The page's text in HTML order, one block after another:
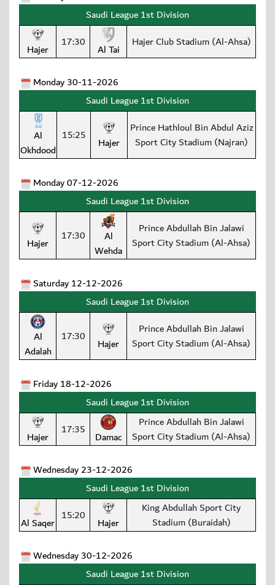
Saudi League 1st Division
Hajer 17:30 Al Tai Hajer Club Stadium (Al-Ahsa)
Monday 30-11-2026
Saudi League 1st Division
Al
Okhdood
15:25 Hajer
Prince Hathloul Bin Abdul Aziz
Sport City Stadium (Najran)
Monday 07-12-2026
Saudi League 1st Division
Hajer 17:30
Al
Wehda
Prince Abdullah Bin Jalawi
Sport City Stadium (Al-Ahsa)
Saturday 12-12-2026
Saudi League 1st Division
Al
Adalah
17:30 Hajer
Prince Abdullah Bin Jalawi
Sport City Stadium (Al-Ahsa)
Friday 18-12-2026
Saudi League 1st Division
Hajer 17:35 Damac
Prince Abdullah Bin Jalawi
Sport City Stadium (Al-Ahsa)
Wednesday 23-12-2026
Saudi League 1st Division
Al Saqer 15:20 Hajer
King Abdullah Sport City
Stadium (Buraidah)
Wednesday 30-12-2026
Saudi League 1st Division